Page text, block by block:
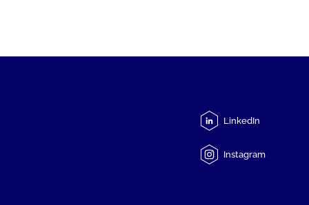
LinkedIn
Instagram